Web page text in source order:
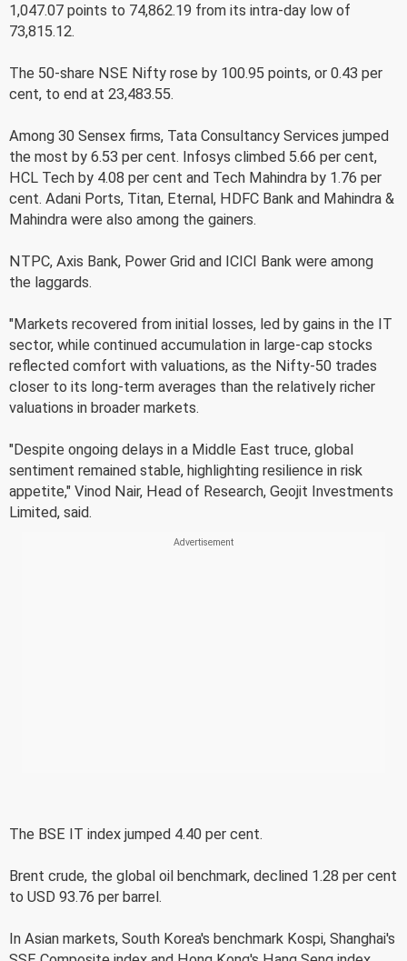
1,047.07 points to 74,862.19 from its intra-day low of
73,815.12.
The 50-share NSE Nifty rose by 100.95 points, or 0.43 per
cent, to end at 23,483.55.
Among 30 Sensex firms, Tata Consultancy Services jumped
the most by 6.53 per cent. Infosys climbed 5.66 per cent,
HCL Tech by 4.08 per cent and Tech Mahindra by 1.76 per
cent. Adani Ports, Titan, Eternal, HDFC Bank and Mahindra &
Mahindra were also among the gainers.
NTPC, Axis Bank, Power Grid and ICICI Bank were among
the laggards.
"Markets recovered from initial losses, led by gains in the IT
sector, while continued accumulation in large-cap stocks
reflected comfort with valuations, as the Nifty-50 trades
closer to its long-term averages than the relatively richer
valuations in broader markets.
"Despite ongoing delays in a Middle East truce, global
sentiment remained stable, highlighting resilience in risk
appetite," Vinod Nair, Head of Research, Geojit Investments
Limited, said.
The BSE IT index jumped 4.40 per cent.
Brent crude, the global oil benchmark, declined 1.28 per cent
to USD 93.76 per barrel.
In Asian markets, South Korea's benchmark Kospi, Shanghai's